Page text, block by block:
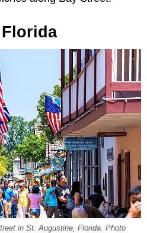
in St. Augustine, Florida. Photo